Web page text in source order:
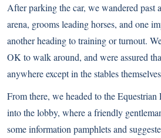
After parking the car, we wandered past
arena, grooms leading horses, and one
another heading to training or turnout.
OK to walk around, and were assured
anywhere except in the stables
From there, we headed to the
into the lobby, where a friendly
some information pamphlets and